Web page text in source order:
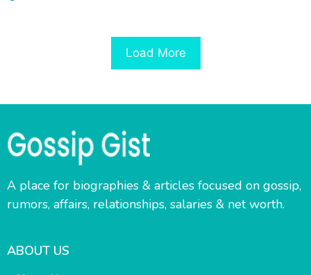
Load More
A place for biographies & articles focused on gossip,
rumors, affairs, relationships, salaries & net worth.
ABOUT US